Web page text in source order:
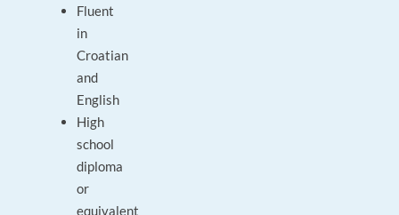
Fluent
in
Croatian
and
English
High
school
diploma
or
equivalent